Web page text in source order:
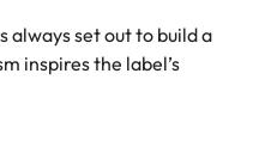
always set out to build a
inspires the label’s